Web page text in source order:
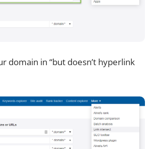
domain in “but doesn’t hyperlink